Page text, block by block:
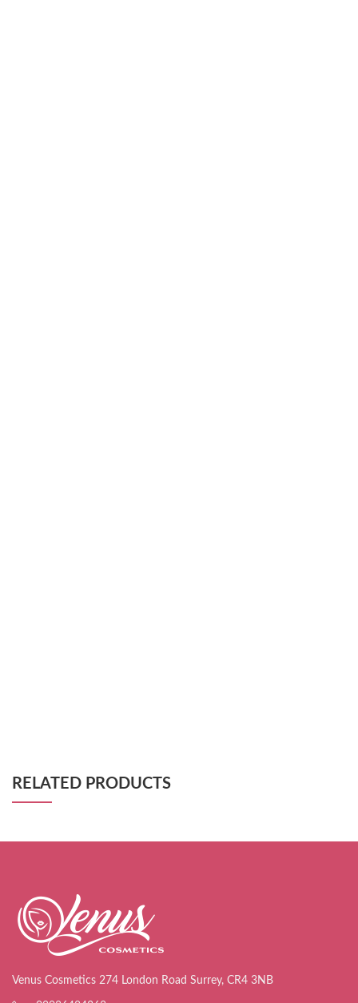
RELATED PRODUCTS
Venus Cosmetics 274 London Road Surrey, CR4 3NB